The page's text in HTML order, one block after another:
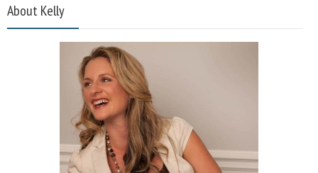
About Kelly